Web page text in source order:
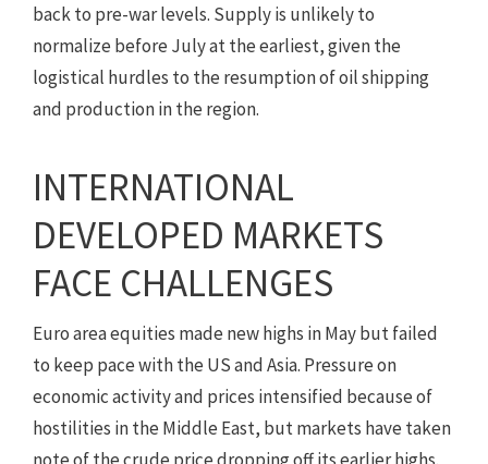
back to pre-war levels. Supply is unlikely to
normalize before July at the earliest, given the
logistical hurdles to the resumption of oil shipping
and production in the region.
INTERNATIONAL
DEVELOPED MARKETS
FACE CHALLENGES
Euro area equities made new highs in May but failed
to keep pace with the US and Asia. Pressure on
economic activity and prices intensified because of
hostilities in the Middle East, but markets have taken